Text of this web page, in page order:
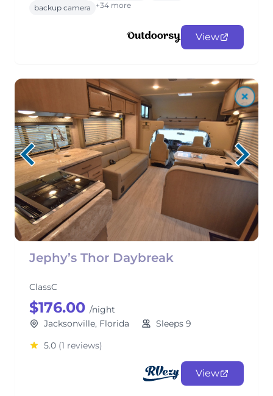
backup camera
+34 more
View
Jephy’s Thor Daybreak
ClassC
$176.00 /night
Jacksonville, Florida
Sleeps 9
5.0 (1 reviews)
View